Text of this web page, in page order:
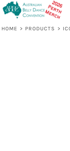
HOME > PRODUCTS >